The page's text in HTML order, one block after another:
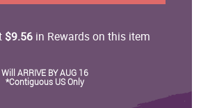
$9.56 in Rewards on this item
Will ARRIVE BY AUG 16
*Contiguous US Only